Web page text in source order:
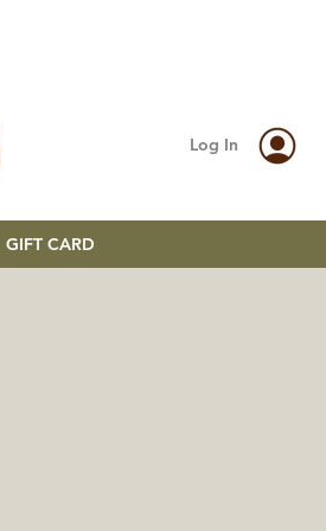
Log In
GIFT CARD